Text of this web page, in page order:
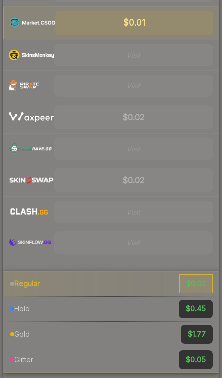
$0.01
$0.02
$0.02
Regular $0.02
Holo $0.45
Gold $1.77
Glitter $0.05